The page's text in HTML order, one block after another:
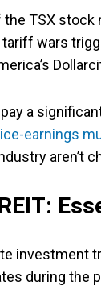
the TSX
wars
a
earnings
aren’t
investment
during the